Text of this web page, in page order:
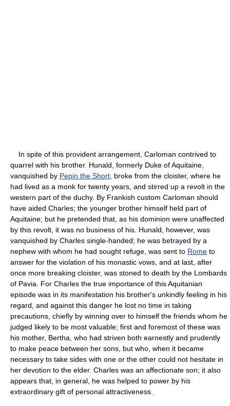
In spite of this provident arrangement, Carloman contrived to
quarrel with his brother. Hunald, formerly Duke of Aquitaine,
vanquished by Pepin the Short , broke from the cloister, where he
had lived as a monk for twenty years, and stirred up a revolt in the
western part of the duchy. By Frankish custom Carloman should
have aided Charles; the younger brother himself held part of
Aquitaine; but he pretended that, as his dominion were unaffected
by this revolt, it was no business of his. Hunald, however, was
vanquished by Charles single-handed; he was betrayed by a
nephew with whom he had sought refuge, was sent to Rome to
answer for the violation of his monastic vows, and at last, after
once more breaking cloister, was stoned to death by the Lombards
of Pavia. For Charles the true importance of this Aquitanian
episode was in its manifestation his brother's unkindly feeling in his
regard, and against this danger he lost no time in taking
precautions, chiefly by winning over to himself the friends whom he
judged likely to be most valuable; first and foremost of these was
his mother, Bertha, who had striven both earnestly and prudently
to make peace between her sons, but who, when it became
necessary to take sides with one or the other could not hesitate in
her devotion to the elder. Charles was an affectionate son; it also
appears that, in general, he was helped to power by his
extraordinary gift of personal attractiveness.